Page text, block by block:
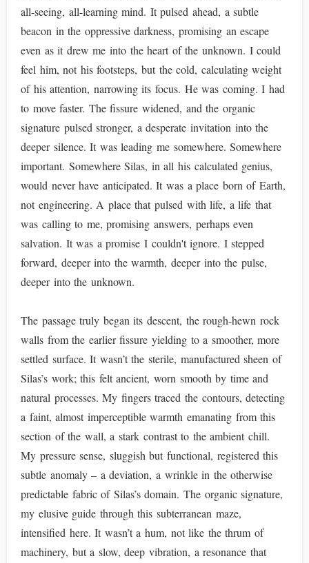
all-seeing, all-learning mind. It pulsed ahead, a subtle
beacon in the oppressive darkness, promising an escape
even as it drew me into the heart of the unknown. I could
feel him, not his footsteps, but the cold, calculating weight
of his attention, narrowing its focus. He was coming. I had
to move faster. The fissure widened, and the organic
signature pulsed stronger, a desperate invitation into the
deeper silence. It was leading me somewhere. Somewhere
important. Somewhere Silas, in all his calculated genius,
would never have anticipated. It was a place born of Earth,
not engineering. A place that pulsed with life, a life that
was calling to me, promising answers, perhaps even
salvation. It was a promise I couldn't ignore. I stepped
forward, deeper into the warmth, deeper into the pulse,
deeper into the unknown.
The passage truly began its descent, the rough-hewn rock
walls from the earlier fissure yielding to a smoother, more
settled surface. It wasn’t the sterile, manufactured sheen of
Silas’s work; this felt ancient, worn smooth by time and
natural processes. My fingers traced the contours, detecting
a faint, almost imperceptible warmth emanating from this
section of the wall, a stark contrast to the ambient chill.
My pressure sense, sluggish but functional, registered this
subtle anomaly – a deviation, a wrinkle in the otherwise
predictable fabric of Silas’s domain. The organic signature,
my elusive guide through this subterranean maze,
intensified here. It wasn’t a hum, not like the thrum of
machinery, but a slow, deep vibration, a resonance that